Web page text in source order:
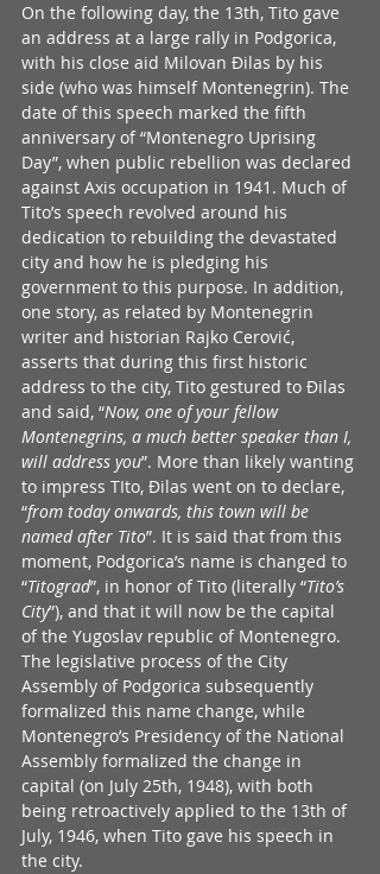
On the following day, the 13th, Tito gave
an address at a large rally in Podgorica,
with his close aid Milovan Đilas by his
side (who was himself Montenegrin). The
date of this speech marked the fifth
anniversary of “Montenegro Uprising
Day”, when public rebellion was declared
against Axis occupation in 1941. Much of
Tito’s speech revolved around his
dedication to rebuilding the devastated
city and how he is pledging his
government to this purpose. In addition,
one story, as related by Montenegrin
writer and historian Rajko Cerović,
asserts that during this first historic
address to the city, Tito gestured to Đilas
and said, “Now, one of your fellow
Montenegrins, a much better speaker than I,
will address you”. More than likely wanting
to impress TIto, Đilas went on to declare,
“from today onwards, this town will be
named after Tito”. It is said that from this
moment, Podgorica’s name is changed to
“Titograd”, in honor of Tito (literally “Tito’s
City”), and that it will now be the capital
of the Yugoslav republic of Montenegro.
The legislative process of the City
Assembly of Podgorica subsequently
formalized this name change, while
Montenegro’s Presidency of the National
Assembly formalized the change in
capital (on July 25th, 1948), with both
being retroactively applied to the 13th of
July, 1946, when Tito gave his speech in
the city.